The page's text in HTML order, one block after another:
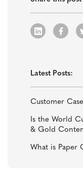
Latest Posts:
Customer
Is the World
& Gold
What is Paper